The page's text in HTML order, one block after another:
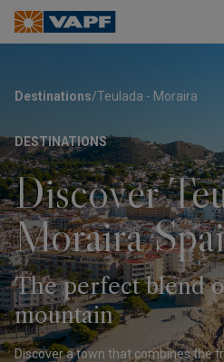
Destinations/Teulada - Moraira
DESTINATIONS
Discover
Moraira
The perfect blend
mountain
Discover a town that combines the